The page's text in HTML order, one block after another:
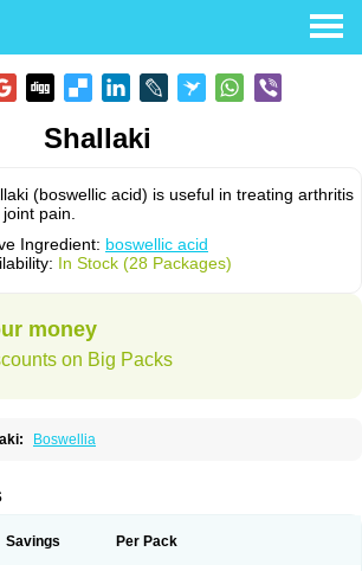
Shallaki
(boswellic acid) is useful in treating arthritis
pain.
Ingredient: boswellic acid
In Stock (28 Packages)
money
on Big Packs
Boswellia
Savings Per Pack